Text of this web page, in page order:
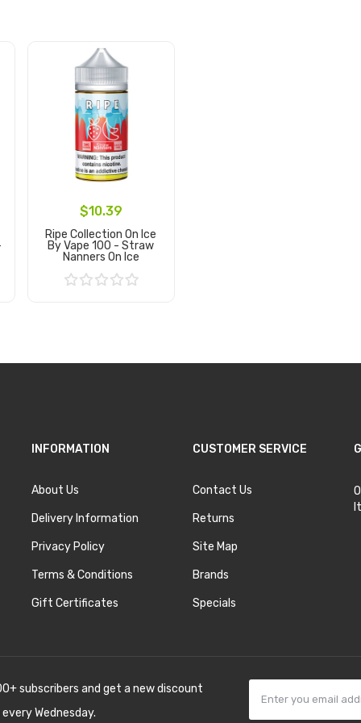
$10.39
Ripe Collection On Ice
By Vape 100 - Straw
Nanners On Ice
INFORMATION
About Us
Delivery Information
Privacy Policy
Terms & Conditions
Gift Certificates
CUSTOMER SERVICE
Contact Us
Returns
Site Map
Brands
Specials
subscribers and get a new discount
Wednesday.